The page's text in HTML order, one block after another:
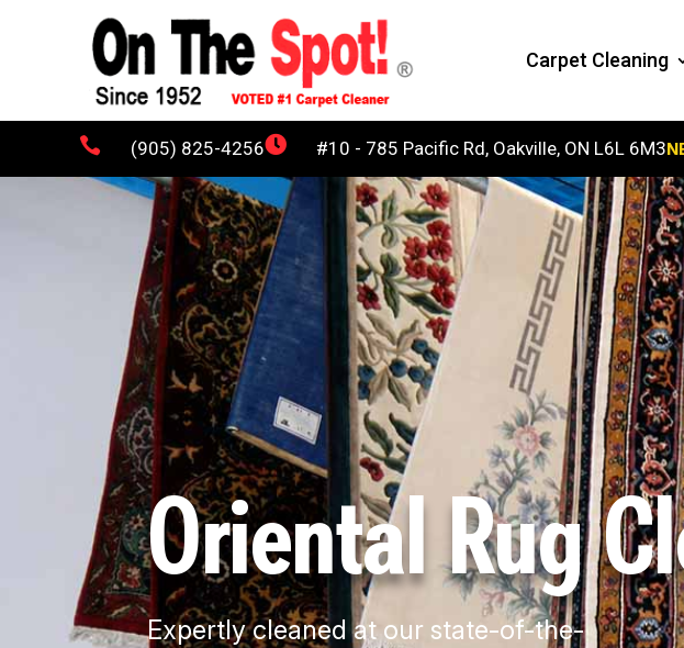
Carpet Cleaning
 (905) 825-4256 #10 - 785 Pacific Rd, Oakville, ON L6L 6M3
Oriental Rug
Expertly cleaned at our state-of-the-